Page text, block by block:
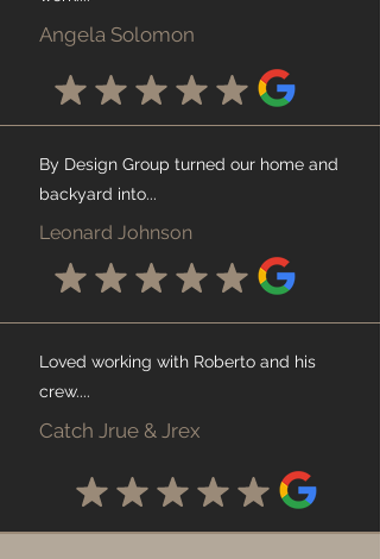
Angela Solomon
By Design Group turned our home and
backyard into...
Leonard Johnson
Loved working with Roberto and his
crew....
Catch Jrue & Jrex